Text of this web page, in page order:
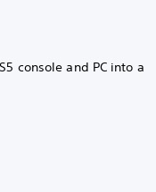
console and PC into a